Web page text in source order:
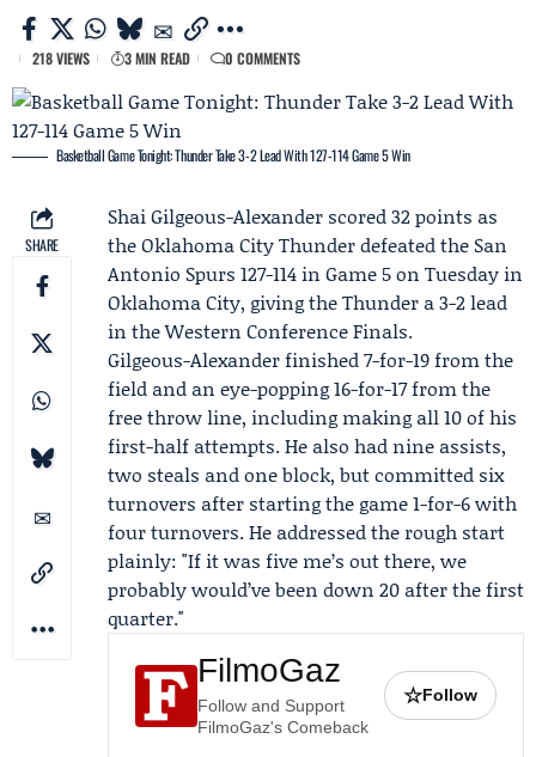
218 VIEWS 3 MIN READ 0 COMMENTS
Basketball Game Tonight: Thunder Take 3-2 Lead With 127-114 Game 5 Win
SHARE
Shai Gilgeous-Alexander scored 32 points as
theOklahoma City Thunderdefeated the San
Antonio Spurs 127-114 in Game 5 on Tuesday in
Oklahoma City, giving the Thunder a 3-2 lead
in the Western Conference Finals.
Gilgeous-Alexander finished 7-for-19 from the
field and an eye-popping 16-for-17 from the
free throw line, including making all 10 of his
first-half attempts. He also had nine assists,
two steals and one block, but committed six
turnovers after starting the game 1-for-6 with
four turnovers. He addressed the rough start
plainly: "If it was five me’s out there, we
probably would’ve been down 20 after the first
quarter."
FilmoGaz
Follow and Support
FilmoGaz's Comeback
☆Follow